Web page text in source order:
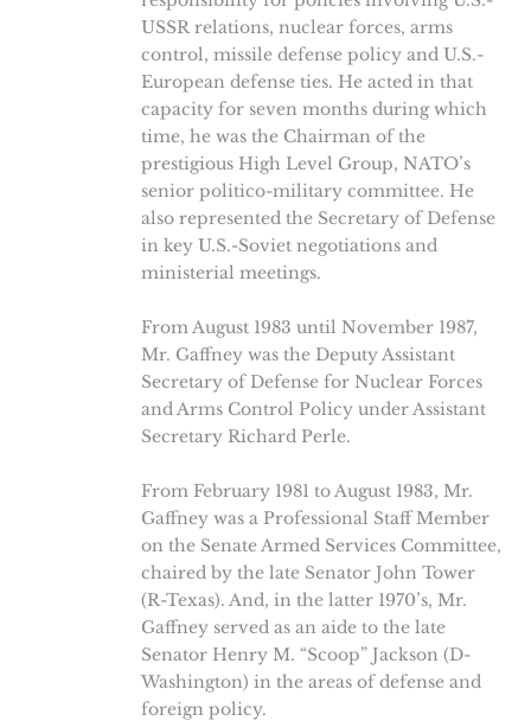
USSR relations, nuclear forces, arms
control, missile defense policy and U.S.-
European defense ties. He acted in that
capacity for seven months during which
time, he was the Chairman of the
prestigious High Level Group, NATO’s
senior politico-military committee. He
also represented the Secretary of Defense
in key U.S.-Soviet negotiations and
ministerial meetings.
From August 1983 until November 1987,
Mr. Gaffney was the Deputy Assistant
Secretary of Defense for Nuclear Forces
and Arms Control Policy under Assistant
Secretary Richard Perle.
From February 1981 to August 1983, Mr.
Gaffney was a Professional Staff Member
on the Senate Armed Services Committee,
chaired by the late Senator John Tower
(R-Texas). And, in the latter 1970’s, Mr.
Gaffney served as an aide to the late
Senator Henry M. “Scoop” Jackson (D-
Washington) in the areas of defense and
foreign policy.